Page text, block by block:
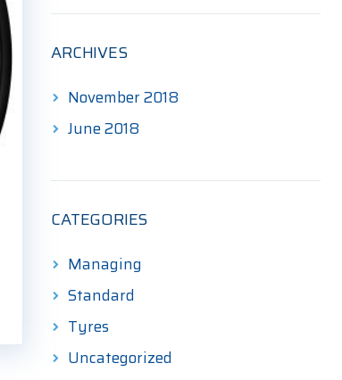
ARCHIVES
November 2018
June 2018
CATEGORIES
Managing
Standard
Tyres
Uncategorized